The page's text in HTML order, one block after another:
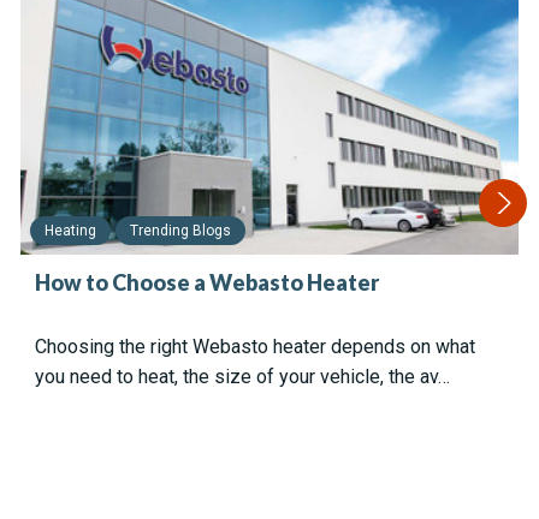
Heating Trending Blogs
How to Choose a Webasto Heater
Choosing the right Webasto heater depends on what
you need to heat, the size of your vehicle, the av…